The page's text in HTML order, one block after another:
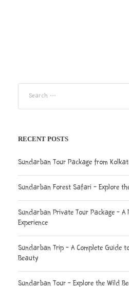
RECENT POSTS
Sundarban Tour Package from
Sundarban Forest Safari – Explore
Sundarban Private Tour Package – A
Experience
Sundarban Trip – A Complete Guide
Beauty
Sundarban Tour – Explore the Wild